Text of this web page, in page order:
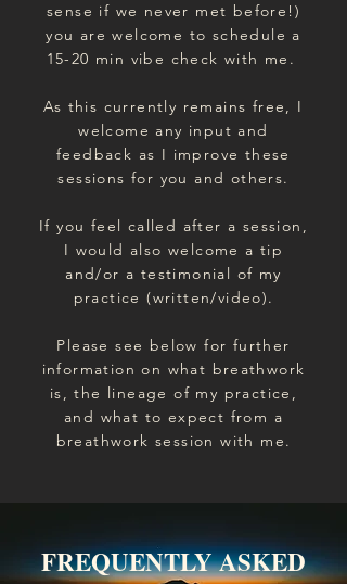
sense if we never met before!)
you are welcome to schedule a
15-20 min vibe check with me.
As this currently remains free, I
welcome any input and
feedback as I improve these
sessions for you and others.
If you feel called after a session,
I would also welcome a tip
and/or a testimonial of my
practice (written/video).
Please see below for further
information on what breathwork
is, the lineage of my practice,
and what to expect from a
breathwork session with me.
FREQUENTLY ASKED